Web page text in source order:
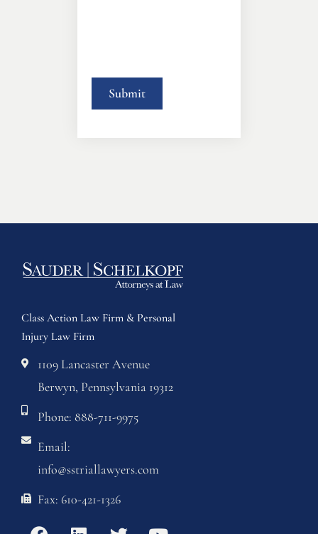
Class Action Law Firm & Personal
Injury Law Firm
1109 Lancaster Avenue
Berwyn, Pennsylvania 19312
Phone: 888-711-9975
Email:
info@sstriallawyers.com
Fax: 610-421-1326